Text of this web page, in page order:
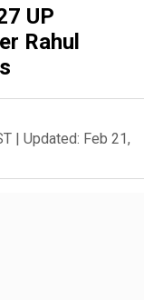
UP
Rahul
| Updated: Feb 21,